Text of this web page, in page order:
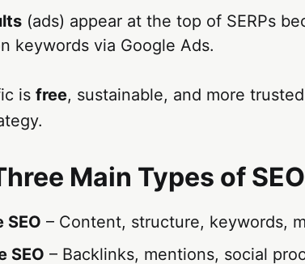
(ads) appear at the top of SERPs
keywords via Google Ads.
is free, sustainable, and more
Main Types of SEO
SEO – Content, structure, keywords,
SEO – Backlinks, mentions, social